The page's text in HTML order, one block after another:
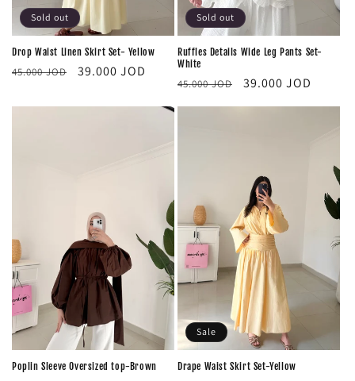
Sold out
Drop Waist Linen Skirt Set- Yellow
Regular
45.000 JOD
Sale
39.000 JOD
Sold out
Ruffles Details Wide Leg Pants Set-
White
Regular
45.000 JOD
Sale
39.000 JOD
Poplin Sleeve Oversized top-Brown
Sale
‏Drape Waist Skirt Set-Yellow